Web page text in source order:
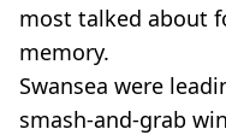
most talked about
memory.
Swansea were
smash-and-grab